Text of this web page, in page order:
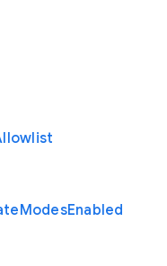
ModesEnabled